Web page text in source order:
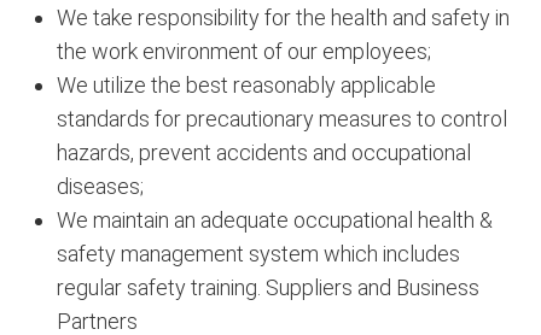
We take responsibility for the health and safety in
the work environment of our employees;
We utilize the best reasonably applicable
standards for precautionary measures to control
hazards, prevent accidents and occupational
diseases;
We maintain an adequate occupational health &
safety management system which includes
regular safety training. Suppliers and Business
Partners